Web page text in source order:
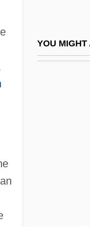
YOU
Revolution As
Conflict